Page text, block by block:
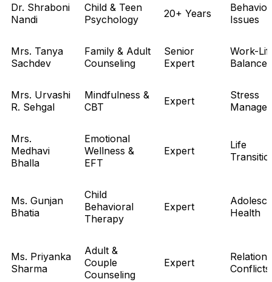
Dr. Shraboni
Nandi
Child & Teen
Psychology
20+ Years
Issues
Mrs. Tanya
Sachdev
Family & Adult
Counseling
Senior
Expert
Work-
Balance
Mrs. Urvashi
R. Sehgal
Mindfulness &
CBT
Expert
Stress
Mrs.
Medhavi
Bhalla
Emotional
Wellness &
EFT
Expert
Life
Ms. Gunjan
Bhatia
Child
Behavioral
Therapy
Expert
Health
Ms. Priyanka
Sharma
Adult &
Couple
Counseling
Expert
Conflicts